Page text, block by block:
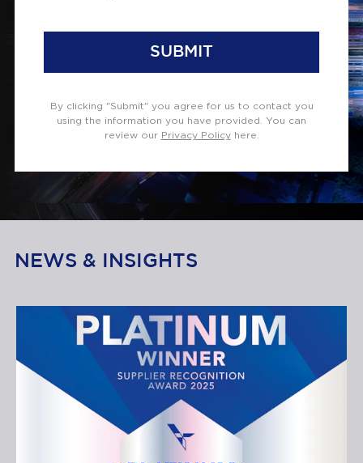
SUBMIT
By clicking "Submit" you agree for us to contact you
using the information you have provided. You can
review our Privacy Policyhere.
NEWS & INSIGHTS